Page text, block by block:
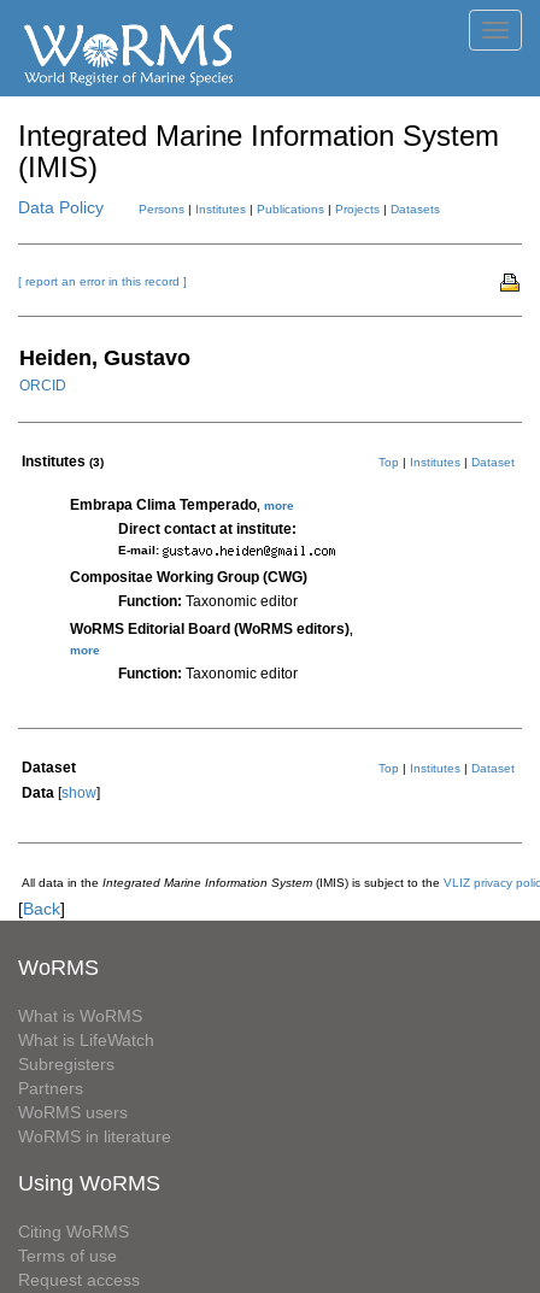
Integrated Marine Information System
(IMIS)
Data Policy Persons | Institutes | Publications | Projects | Datasets
[ report an error in this record ]
Heiden, Gustavo
ORCID
Institutes (3) Top | Institutes | Dataset
Embrapa Clima Temperado more
Direct contact at institute:
E-mail:
Compositae Working Group (CWG)
Function: Taxonomic editor
WoRMS Editorial Board (WoRMS editors)
more
Function: Taxonomic editor
Dataset Top | Institutes | Dataset
Data [show]
All data in the Integrated Marine Information System (IMIS) is subject to the VLIZ privacy
[Back]
WoRMS
What is WoRMS
What is LifeWatch
Subregisters
Partners
WoRMS users
WoRMS in literature
Using WoRMS
Citing WoRMS
Terms of use
Request access